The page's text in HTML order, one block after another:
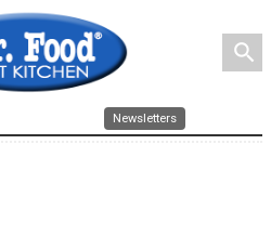
search
Newsletters